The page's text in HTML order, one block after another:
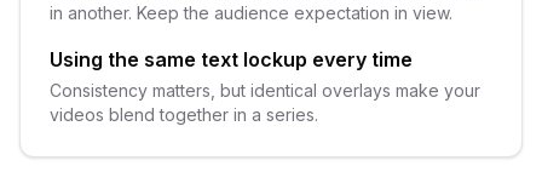
in another. Keep the audience expectation in view.
Using the same text lockup every time
Consistency matters, but identical overlays make your
videos blend together in a series.